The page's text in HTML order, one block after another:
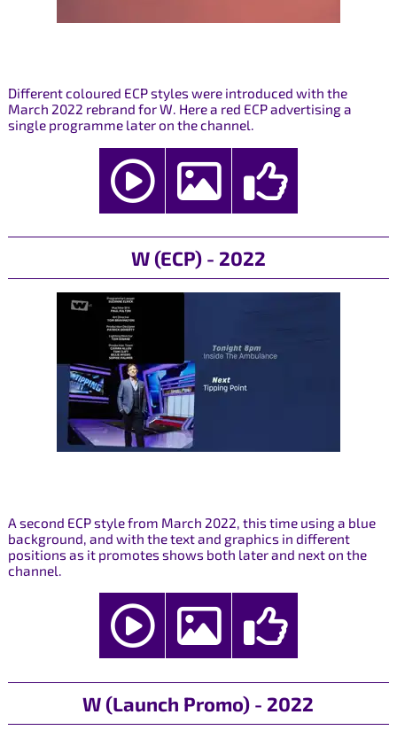
Different coloured ECP styles were introduced with the
March 2022 rebrand for W. Here a red ECP advertising a
single programme later on the channel.
W (ECP) - 2022
A second ECP style from March 2022, this time using a blue
background, and with the text and graphics in different
positions as it promotes shows both later and next on the
channel.
W (Launch Promo) - 2022